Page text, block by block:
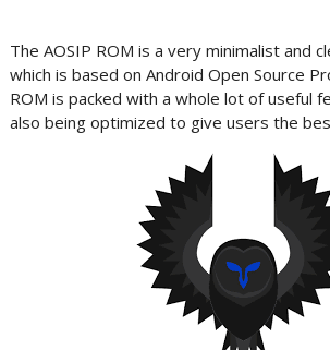
The AOSIP ROM is a very minimalist and
which is based on Android Open Source
ROM is packed with a whole lot of useful
also being optimized to give users the